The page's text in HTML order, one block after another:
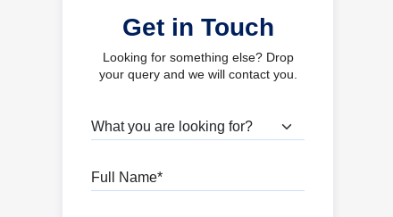
Get in Touch
Looking for something else? Drop
your query and we will contact you.
What are you looking for?